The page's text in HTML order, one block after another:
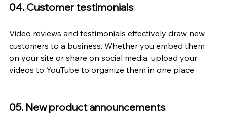
04. Customer testimonials
Video reviews and testimonials effectively draw new
customers to a business. Whether you embed them
on your site or share on social media, upload your
videos to YouTube to organize them in one place.
05. New product announcements